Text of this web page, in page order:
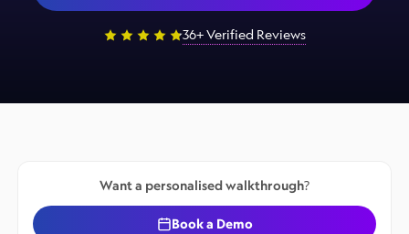
36+ Verified Reviews
Want a personalised walkthrough?
Book a Demo